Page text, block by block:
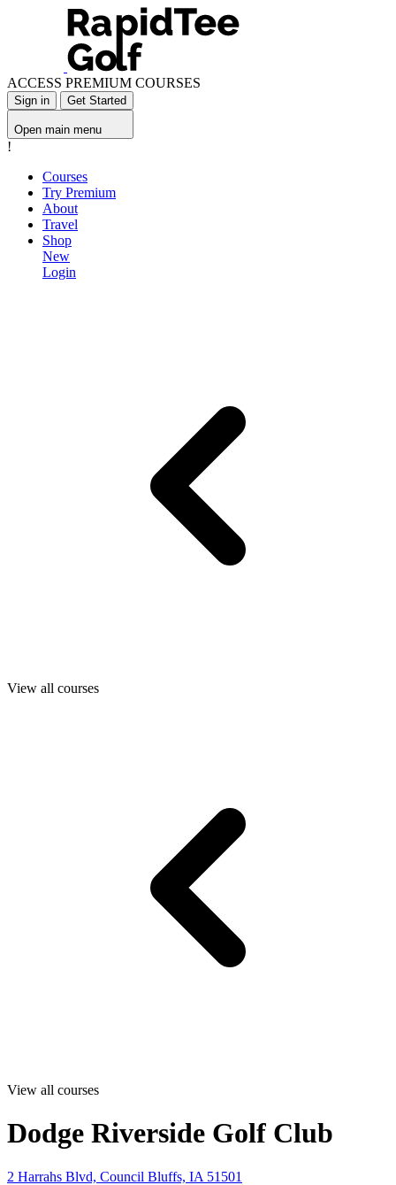
ACCESS PREMIUM COURSES
Sign in Get Started
Open main menu
!
Courses
Try Premium
About
Travel
Shop
New
Login
View all courses
View all courses
Dodge Riverside Golf Club
2 Harrahs Blvd, Council Bluffs, IA 51501